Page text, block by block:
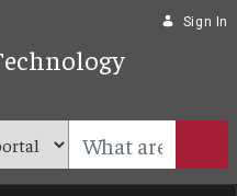
Sign In